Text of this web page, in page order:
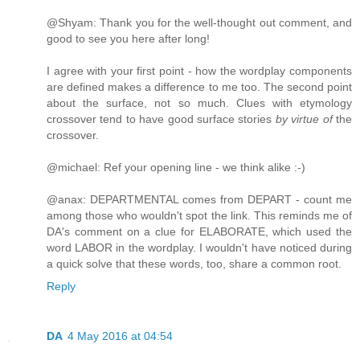
@Shyam: Thank you for the well-thought out comment, and
good to see you here after long!
I agree with your first point - how the wordplay components
are defined makes a difference to me too. The second point
about the surface, not so much. Clues with etymology
crossover tend to have good surface stories by virtue ofthe
crossover.
@michael: Ref your opening line - we think alike :-)
@anax: DEPARTMENTAL comes from DEPART - count me
among those who wouldn't spot the link. This reminds me of
DA's comment on a clue for ELABORATE, which used the
word LABOR in the wordplay. I wouldn't have noticed during
a quick solve that these words, too, share a common root.
Reply
DA 4 May 2016 at 04:54